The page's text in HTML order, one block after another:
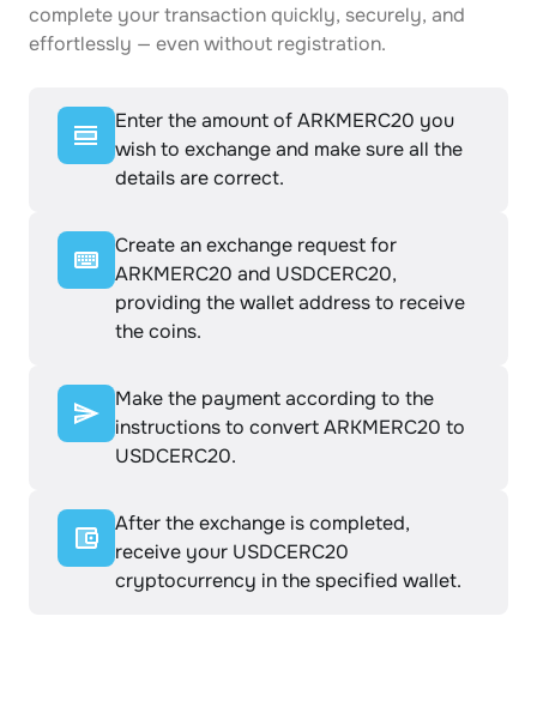
complete your transaction quickly, securely, and
effortlessly — even without registration.
Enter the amount of ARKMERC20 you
wish to exchange and make sure all the
details are correct.
Create an exchange request for
ARKMERC20 and USDCERC20,
providing the wallet address to receive
the coins.
Make the payment according to the
instructions to convert ARKMERC20 to
USDCERC20.
After the exchange is completed,
receive your USDCERC20
cryptocurrency in the specified wallet.